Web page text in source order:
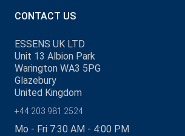
CONTACT US
ESSENS UK LTD
Unit 13 Albion Park
Warington WA3 5PG
Glazebury
United Kingdom
+44 203 981 2524
Mo - Fri 7:30 AM - 4:00 PM